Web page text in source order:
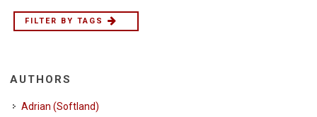
FILTER BY TAGS
AUTHORS
Adrian (Softland)